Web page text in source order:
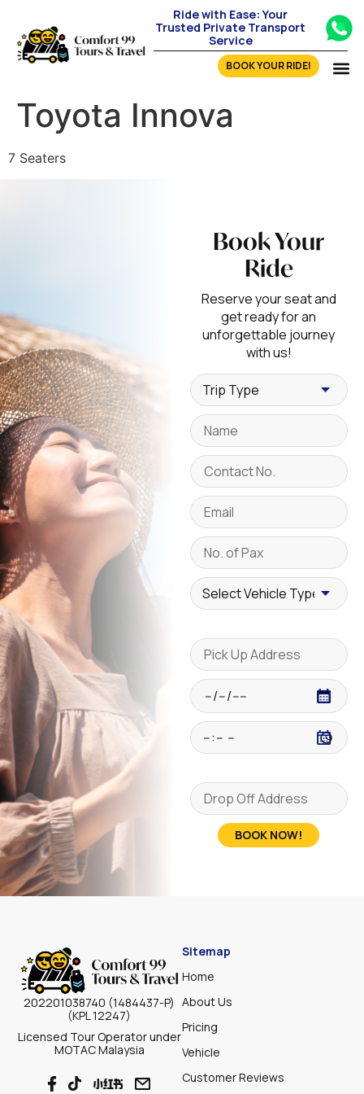
Ride with Ease: Your
Trusted Private Transport
Service
BOOK YOUR RIDE!
Toyota Innova
7 Seaters
Book Your
Ride
Reserve your seat and
get ready for an
unforgettable journey
with us!
BOOK NOW!
202201038740 (1484437-P)
(KPL 12247)
Licensed Tour Operator under
MOTAC Malaysia
Sitemap
Home
About Us
Pricing
Vehicle
Customer Reviews